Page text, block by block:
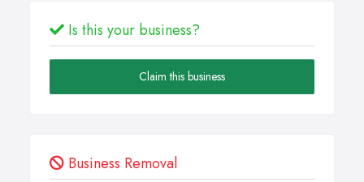
Is this your business?
Claim this business
Business Removal